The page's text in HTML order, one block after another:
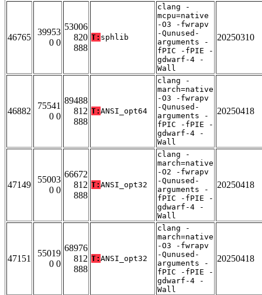
46765
39953
0 0
53006
820
888
T: sphlib
clang -
mcpu=native
-O3 -fwrapv
-Qunused-
arguments -
fPIC -fPIE -
gdwarf-4 -
Wall
20250310
46882
75541
0 0
89488
812
888
T: ANSI_opt64
clang -
march=native
-O3 -fwrapv
-Qunused-
arguments -
fPIC -fPIE -
gdwarf-4 -
Wall
20250418
47149
55003
0 0
66672
812
888
T: ANSI_opt32
clang -
march=native
-O2 -fwrapv
-Qunused-
arguments -
fPIC -fPIE -
gdwarf-4 -
Wall
20250418
47151
55019
0 0
68976
812
888
T: ANSI_opt32
clang -
march=native
-O3 -fwrapv
-Qunused-
arguments -
fPIC -fPIE -
gdwarf-4 -
Wall
20250418